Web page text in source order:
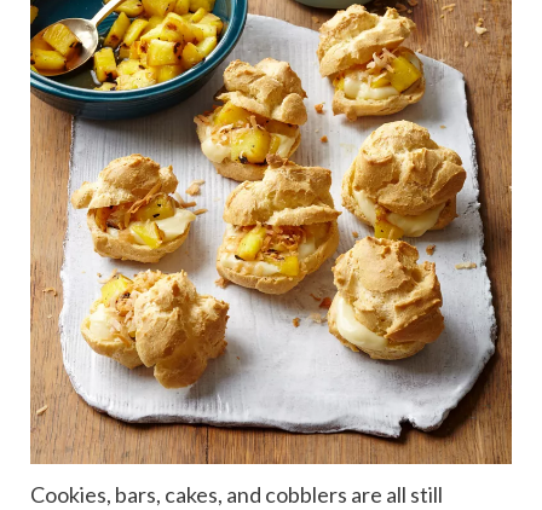
Cookies, bars, cakes, and cobblers are all still